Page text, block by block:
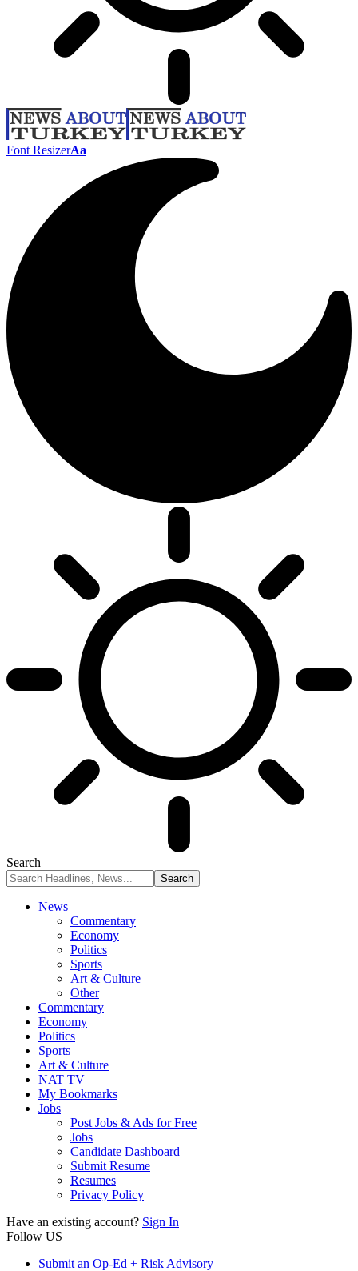
Font ResizerAa
Search
News
Commentary
Economy
Politics
Sports
Art & Culture
Other
Commentary
Economy
Politics
Sports
Art & Culture
NAT TV
My Bookmarks
Jobs
Post Jobs & Ads for Free
Jobs
Candidate Dashboard
Submit Resume
Resumes
Privacy Policy
Have an existing account? Sign In
Follow US
Submit an Op-Ed + Risk Advisory